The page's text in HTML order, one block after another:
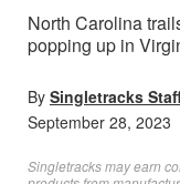
North Carolina
popping up in
By Singletracks
September 28, 2023
Singletracks may earn